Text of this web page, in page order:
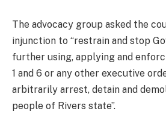
The advocacy group asked the
injunction to “restrain and stop
further using, applying and
1 and 6 or any other executive
arbitrarily arrest, detain and
people of Rivers state”.